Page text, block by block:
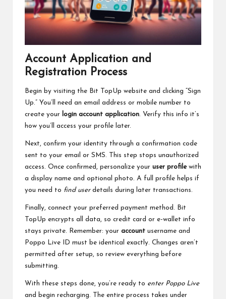
Account Application and
Registration Process
Begin by visiting the Bit TopUp website and clicking “Sign
Up.” You’ll need an email address or mobile number to
create your login account application . Verify this info it’s
how you’ll access your profile later.
Next, confirm your identity through a confirmation code
sent to your email or SMS. This step stops unauthorized
access. Once confirmed, personalize your user profilewith
a display name and optional photo. A full profile helps if
you need to find userdetails during later transactions.
Finally, connect your preferred payment method. Bit
TopUp encrypts all data, so credit card or e-wallet info
stays private. Remember: your account username and
Poppo Live ID must be identical exactly. Changes aren’t
permitted after setup, so review everything before
submitting.
With these steps done, you’re ready to enter Poppo Live
and begin recharging. The entire process takes under